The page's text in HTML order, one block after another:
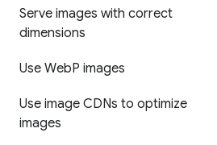
Serve images with correct
dimensions
Use WebP images
Use image CDNs to optimize
images